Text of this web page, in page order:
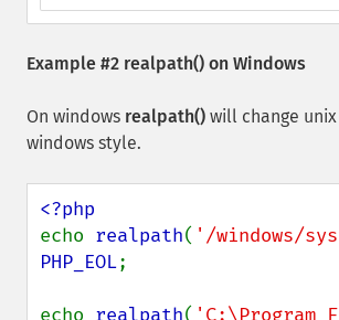
Example #2 realpath() on Windows
On windows realpath() will change
windows style.
echo realpath( '/windows/
PHP_EOL;
echo realpath( 'C:\Program